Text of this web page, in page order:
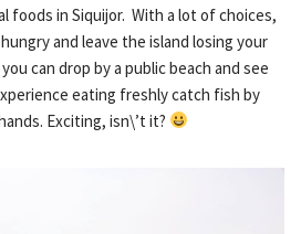
foods in Siquijor. With a lot of choices,
and leave the island losing your
can drop by a public beach and see
eating freshly catch fish by
Exciting, isn\’t it?